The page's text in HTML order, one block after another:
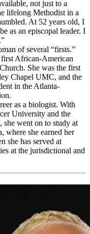
not just to a
lifelong Methodist in a
At 52 years old, I
as an episcopal leader. I
of several “firsts.”
first African-American
She was the first
Chapel UMC, and the
in the Atlanta-
as a biologist. With
University and the
she went on to study at
where she earned her
she has served at
at the jurisdictional and